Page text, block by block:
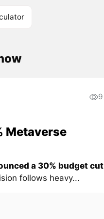
9
Metaverse
a 30% budget cut
follows heavy...